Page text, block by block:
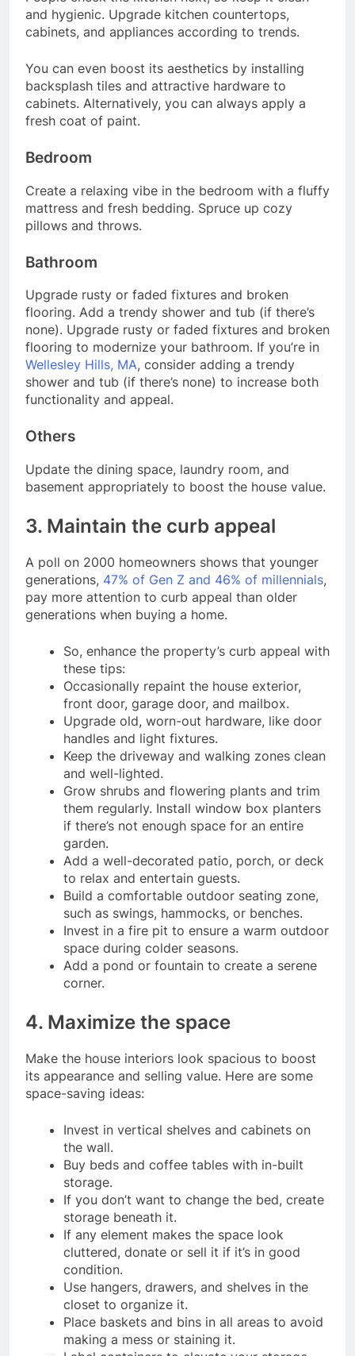
and hygienic. Upgrade kitchen countertops,
cabinets, and appliances according to trends.
You can even boost its aesthetics by installing
backsplash tiles and attractive hardware to
cabinets. Alternatively, you can always apply a
fresh coat of paint.
Bedroom
Create a relaxing vibe in the bedroom with a fluffy
mattress and fresh bedding. Spruce up cozy
pillows and throws.
Bathroom
Upgrade rusty or faded fixtures and broken
flooring. Add a trendy shower and tub (if there’s
none). Upgrade rusty or faded fixtures and broken
flooring to modernize your bathroom. If you’re in
Wellesley Hills, MA, consider adding a trendy
shower and tub (if there’s none) to increase both
functionality and appeal.
Others
Update the dining space, laundry room, and
basement appropriately to boost the house value.
3. Maintain the curb appeal
A poll on 2000 homeowners shows that younger
generations, 47% of Gen Z and 46% of millennials,
pay more attention to curb appeal than older
generations when buying a home.
So, enhance the property’s curb appeal with
these tips:
Occasionally repaint the house exterior,
front door, garage door, and mailbox.
Upgrade old, worn-out hardware, like door
handles and light fixtures.
Keep the driveway and walking zones clean
and well-lighted.
Grow shrubs and flowering plants and trim
them regularly. Install window box planters
if there’s not enough space for an entire
garden.
Add a well-decorated patio, porch, or deck
to relax and entertain guests.
Build a comfortable outdoor seating zone,
such as swings, hammocks, or benches.
Invest in a fire pit to ensure a warm outdoor
space during colder seasons.
Add a pond or fountain to create a serene
corner.
4. Maximize the space
Make the house interiors look spacious to boost
its appearance and selling value. Here are some
space-saving ideas:
Invest in vertical shelves and cabinets on
the wall.
Buy beds and coffee tables with in-built
storage.
If you don’t want to change the bed, create
storage beneath it.
If any element makes the space look
cluttered, donate or sell it if it’s in good
condition.
Use hangers, drawers, and shelves in the
closet to organize it.
Place baskets and bins in all areas to avoid
making a mess or staining it.